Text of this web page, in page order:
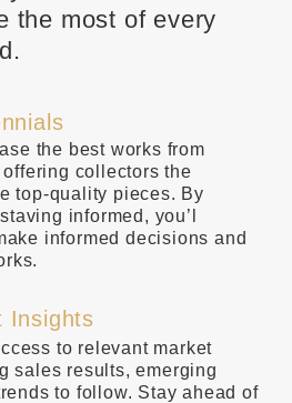
the most of every
the best works from
collectors the
top-quality pieces. By
informed, you’l
informed decisions and
Insights
to relevant market
sales results, emerging
to follow. Stay ahead of